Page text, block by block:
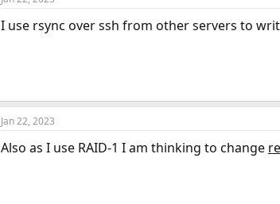
I use rsync over ssh from other servers to
Jan 22, 2023
Also as I use RAID-1 I am thinking to change